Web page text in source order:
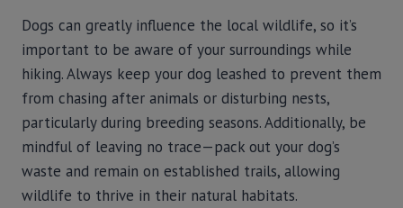
Dogs can greatly influence the local wildlife, so it’s
important to be aware of your surroundings while
hiking. Always keep your dog leashed to prevent them
from chasing after animals or disturbing nests,
particularly during breeding seasons. Additionally, be
mindful of leaving no trace—pack out your dog’s
waste and remain on established trails, allowing
wildlife to thrive in their natural habitats.